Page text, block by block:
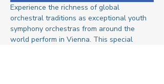
Experience the richness of global
orchestral traditions as exceptional youth
symphony orchestras from around the
world perform in Vienna. This special